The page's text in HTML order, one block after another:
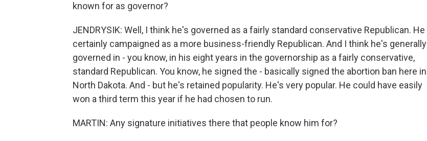
known for as governor?
JENDRYSIK: Well, I think he's governed as a fairly standard conservative Republican. He
certainly campaigned as a more business-friendly Republican. And I think he's generally
governed in - you know, in his eight years in the governorship as a fairly conservative,
standard Republican. You know, he signed the - basically signed the abortion ban here in
North Dakota. And - but he's retained popularity. He's very popular. He could have easily
won a third term this year if he had chosen to run.
MARTIN: Any signature initiatives there that people know him for?